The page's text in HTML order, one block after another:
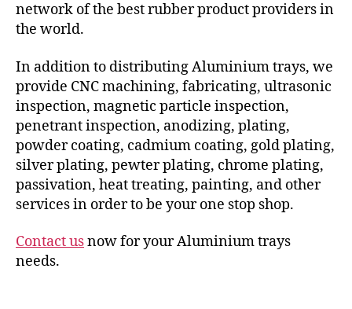
network of the best rubber product providers in
the world.
In addition to distributing Aluminium trays, we
provide CNC machining, fabricating, ultrasonic
inspection, magnetic particle inspection,
penetrant inspection, anodizing, plating,
powder coating, cadmium coating, gold plating,
silver plating, pewter plating, chrome plating,
passivation, heat treating, painting, and other
services in order to be your one stop shop.
Contact usnow for your Aluminium trays
needs.